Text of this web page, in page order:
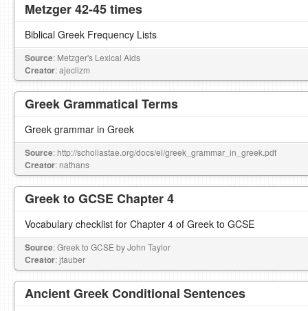
Metzger 42-45 times
Biblical Greek Frequency Lists
Source: Metzger's Lexical Aids
Creator: ajeclizm
Greek Grammatical Terms
Greek grammar in Greek
Source: http://scholiastae.org/docs/el/greek_grammar_in_greek.pdf
Creator: nathans
Greek to GCSE Chapter 4
Vocabulary checklist for Chapter 4 of Greek to GCSE
Source: Greek to GCSE by John Taylor
Creator: jtauber
Ancient Greek Conditional Sentences